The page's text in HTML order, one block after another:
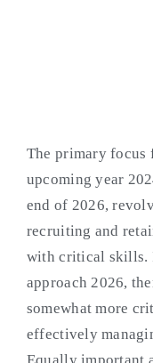
The primary focus
upcoming year
end of 2026,
recruiting and
with critical skills.
approach 2026,
somewhat more
effectively